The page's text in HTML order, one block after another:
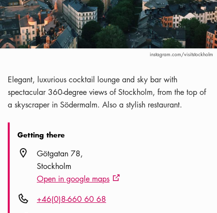
instagram.com/visitstockholm
Elegant, luxurious cocktail lounge and sky bar with
spectacular 360-degree views of Stockholm, from the top of
a skyscraper in Södermalm. Also a stylish restaurant.
Getting there
Location icon
Götgatan 78
Stockholm
Open in google maps External link icon
Phone icon+46(0)8-660 60 68